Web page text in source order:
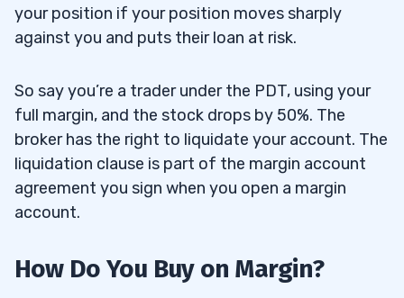
your position if your position moves sharply
against you and puts their loan at risk.
So say you’re a trader under the PDT, using your
full margin, and the stock drops by 50%. The
broker has the right to liquidate your account. The
liquidation clause is part of the margin account
agreement you sign when you open a margin
account.
How Do You Buy on Margin?